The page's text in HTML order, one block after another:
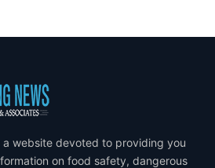
a website devoted to providing you
on food safety, dangerous